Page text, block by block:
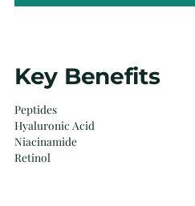
product
your
cart
Key Benefits
Peptides
Hyaluronic Acid
Niacinamide
Retinol